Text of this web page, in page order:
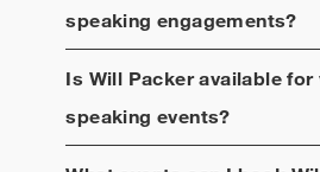
speaking engagements?
Is Will Packeravailable for
speaking events?